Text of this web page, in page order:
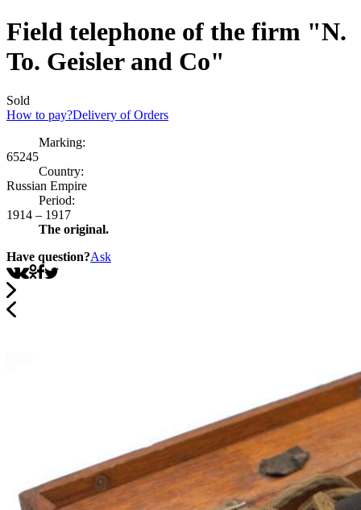
Field telephone of the firm "N.
To. Geisler and Co"
Sold
How to pay?Delivery of Orders
Marking:
65245
Country:
Russian Empire
Period:
1914 – 1917
The original.
Have question?Ask